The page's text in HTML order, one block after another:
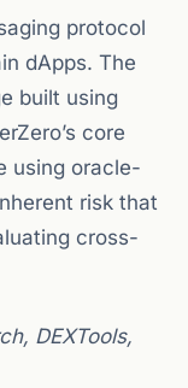
protocol
dApps. The
built using
core
using oracle-
risk that
cross-
DEXTools,